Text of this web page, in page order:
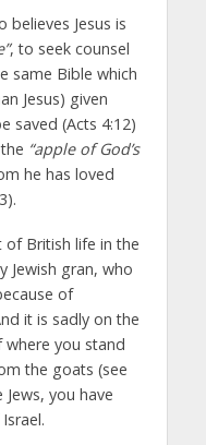
believes Jesus is
, to seek counsel
same Bible which
Jesus) given
saved (Acts 4:12)
“apple of God’s
he has loved
British life in the
Jewish gran, who
of
it is sadly on the
where you stand
the goats (see
you have